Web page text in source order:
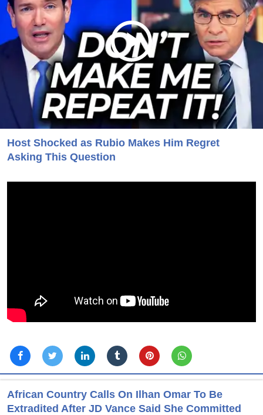
Host Shocked as Rubio Makes Him Regret
Asking This Question
African Country Calls On Ilhan Omar To Be
Extradited After JD Vance Said She Committed